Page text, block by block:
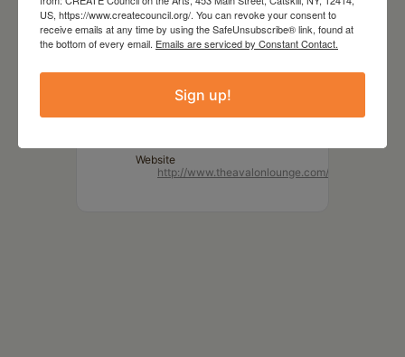
MORE INFO
www.dustbowlfaeries.com
LOCATION
Website
http://www.theavalonlounge.com/
US, https://www.createcouncil.org/. You can revoke your consent to
receive emails at any time by using the SafeUnsubscribe® link, found at
the bottom of every email. Emails are serviced by Constant Contact.
Sign up!